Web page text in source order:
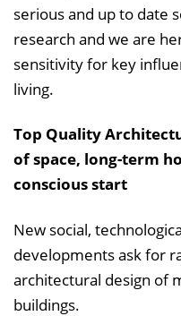
serious and up to date
research and we are
sensitivity for key
living.
Top Quality
of space, long-term
conscious start
New social,
developments ask for
architectural design of
buildings.